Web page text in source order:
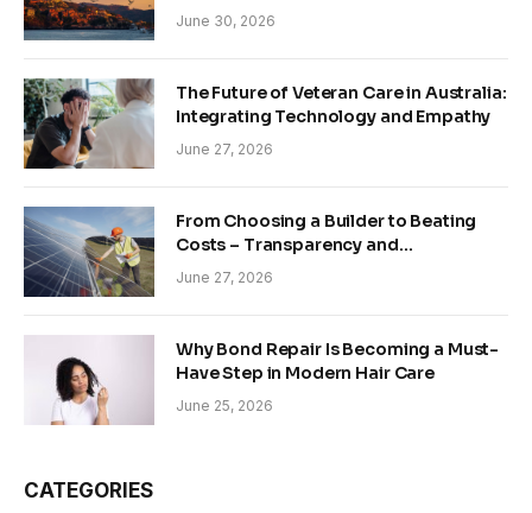
June 30, 2026
The Future of Veteran Care in Australia:
Integrating Technology and Empathy
June 27, 2026
From Choosing a Builder to Beating
Costs – Transparency and
Sustainability in Modern Construction
June 27, 2026
Why Bond Repair Is Becoming a Must-
Have Step in Modern Hair Care
June 25, 2026
CATEGORIES